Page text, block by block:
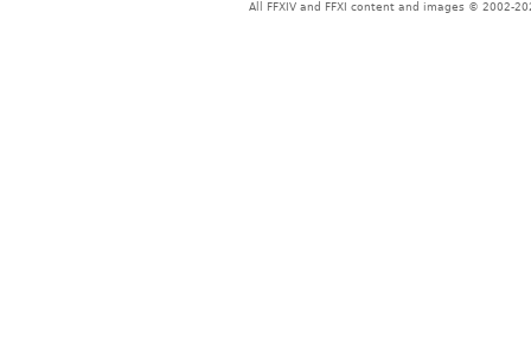
All FFXIV and FFXI content and images © 2002-